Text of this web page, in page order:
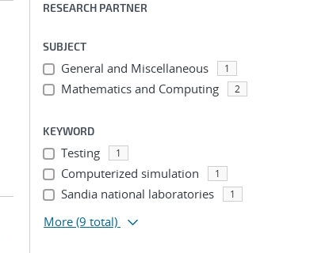
RESEARCH PARTNER
SUBJECT
General and Miscellaneous 1
Mathematics and Computing 2
KEYWORD
Testing 1
Computerized simulation 1
Sandia national laboratories 1
More (9 total)